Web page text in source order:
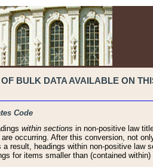
BULK DATA AVAILABLE ON
Code
within sections in non-positive law
occurring. After this conversion, not
result, headings within non-positive law
for items smaller than (contained